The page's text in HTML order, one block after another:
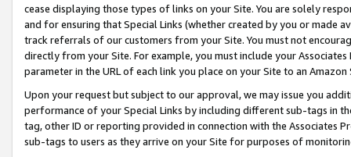
cease displaying those types of links on your Site. You are solely
and for ensuring that Special Links (whether created by you or
track referrals of our customers from your Site. You must not
directly from your Site. For example, you must include your
parameter in the URL of each link you place on your Site to an
Upon your request but subject to our approval, we may issue you
performance of your Special Links by including different sub-tags in
tag, other ID or reporting provided in connection with the Associates
sub-tags to users as they arrive on your Site for purposes of